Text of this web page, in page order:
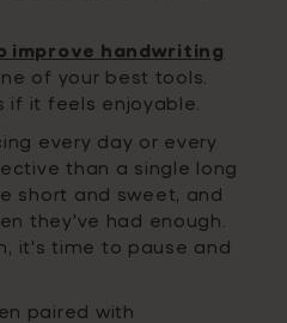
improve handwriting
of your best tools.
if it feels enjoyable.
every day or every
than a single long
short and sweet, and
they've had enough.
it's time to pause and
paired with